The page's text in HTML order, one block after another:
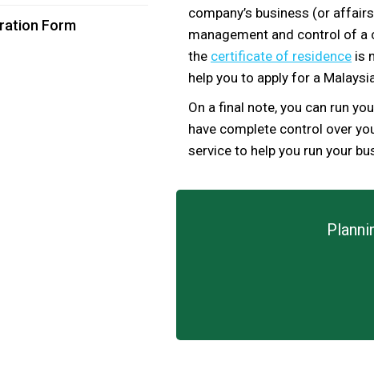
company’s business (or
management and control of a
the certificate of residence is
help you to apply for a
On a final note, you can run
have complete control over
service to help you run your
Form